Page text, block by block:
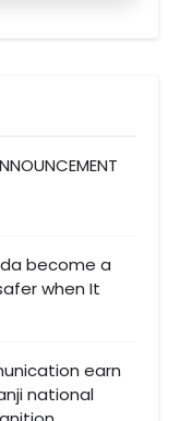
become a
when It
earn
national